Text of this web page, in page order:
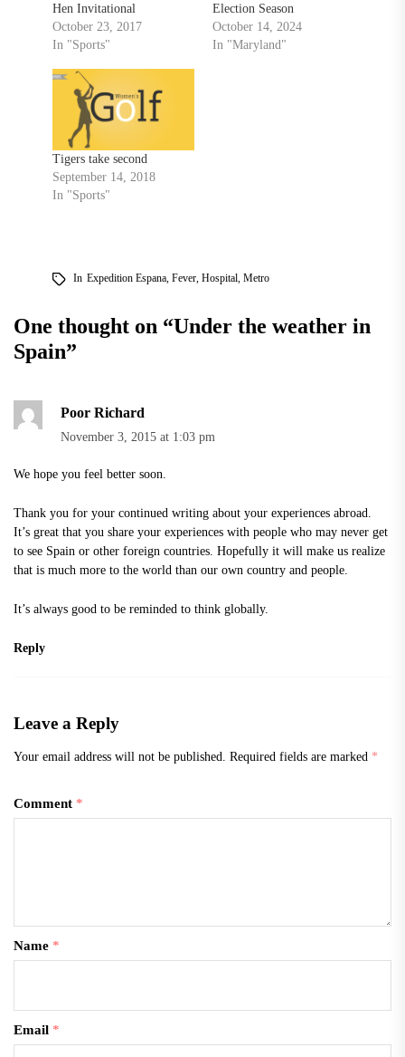
Hen Invitational
October 23, 2017
In "Sports"
Election Season
October 14, 2024
In "Maryland"
Tigers take second
September 14, 2018
In "Sports"
In Expedition Espana, Fever, Hospital, Metro
One thought on “Under the weather in
Spain”
Poor Richard
November 3, 2015 at 1:03 pm
We hope you feel better soon.
Thank you for your continued writing about your experiences abroad.
It’s great that you share your experiences with people who may never get
to see Spain or other foreign countries. Hopefully it will make us realize
that is much more to the world than our own country and people.
It’s always good to be reminded to think globally.
Reply
Leave a Reply
Your email address will not be published. Required fields are marked *
Comment *
Name *
Email *